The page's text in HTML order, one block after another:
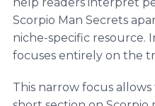
Scorpio Man Secrets
niche-specific resource.
focuses entirely on the
This narrow focus